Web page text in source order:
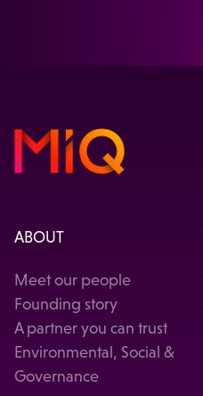
ABOUT
Meet our people
Founding story
A partner you can trust
Environmental, Social &
Governance